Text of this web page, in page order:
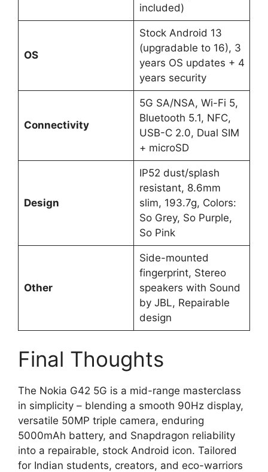
included)
OS
Stock Android 13
(upgradable to 16), 3
years OS updates + 4
years security
Connectivity
5G SA/NSA, Wi-Fi 5,
Bluetooth 5.1, NFC,
USB-C 2.0, Dual SIM
+ microSD
Design
IP52 dust/splash
resistant, 8.6mm
slim, 193.7g, Colors:
So Grey, So Purple,
So Pink
Other
Side-mounted
fingerprint, Stereo
speakers with Sound
by JBL, Repairable
design
Final Thoughts
The Nokia G42 5G is a mid-range masterclass
in simplicity – blending a smooth 90Hz display,
versatile 50MP triple camera, enduring
5000mAh battery, and Snapdragon reliability
into a repairable, stock Android icon. Tailored
for Indian students, creators, and eco-warriors